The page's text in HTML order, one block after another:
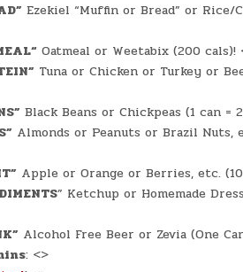
Ezekiel “Muffin or Bread” or Rice/
“Oatmeal or Weetabix (200 cals)!
Tuna or Chicken or Turkey or
Black Beans or Chickpeas (1 can =
Almonds or Peanuts or Brazil Nuts,
Apple or Orange or Berries, etc.
” Ketchup or Homemade
Alcohol Free Beer or Zevia (One
: <>